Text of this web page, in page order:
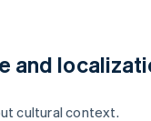
and
cultural context.